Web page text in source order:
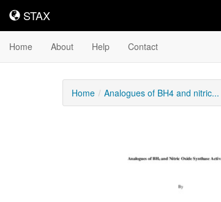
STAX
STAX
Home About Help Contact
Home Analogues of BH4 and nitric...